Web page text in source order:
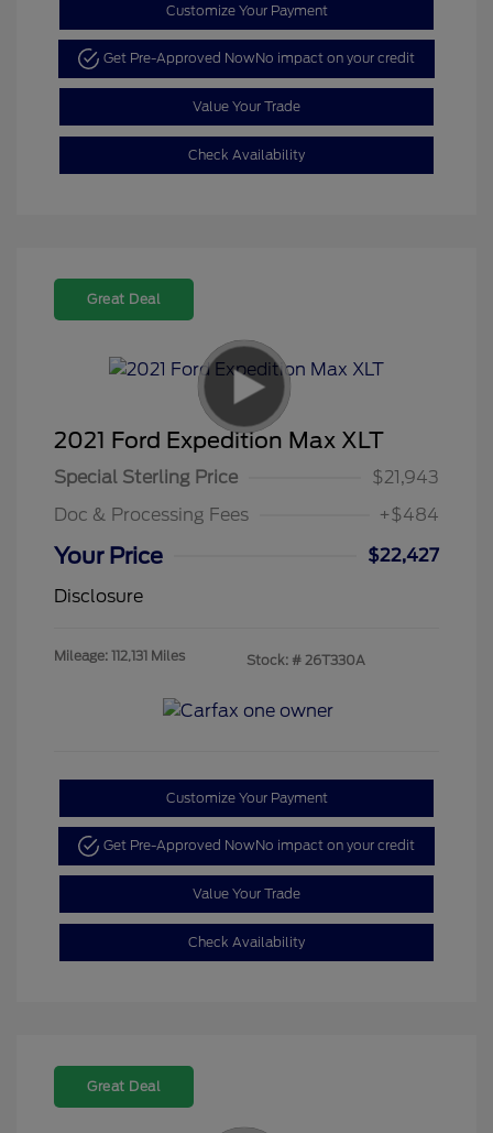
Customize Your Payment
Get Pre-Approved NowNo impact on your credit
Value Your Trade
Check Availability
Great Deal
2021 Ford Expedition Max XLT
Special Sterling Price
$21,943
Doc & Processing Fees
+$484
Your Price
$22,427
Disclosure
Mileage: 112,131 Miles Stock: # 26T330A
Customize Your Payment
Get Pre-Approved NowNo impact on your credit
Value Your Trade
Check Availability
Great Deal